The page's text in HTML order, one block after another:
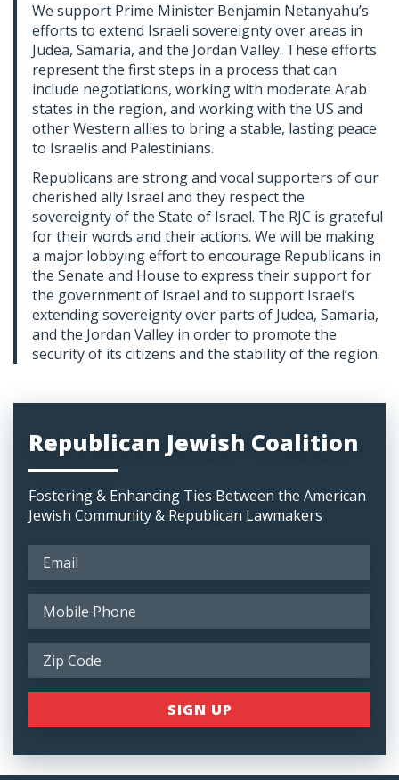
We support Prime Minister Benjamin Netanyahu’s
efforts to extend Israeli sovereignty over areas in
Judea, Samaria, and the Jordan Valley. These efforts
represent the first steps in a process that can
include negotiations, working with moderate Arab
states in the region, and working with the US and
other Western allies to bring a stable, lasting peace
to Israelis and Palestinians.
Republicans are strong and vocal supporters of our
cherished ally Israel and they respect the
sovereignty of the State of Israel. The RJC is grateful
for their words and their actions. We will be making
a major lobbying effort to encourage Republicans in
the Senate and House to express their support for
the government of Israel and to support Israel’s
extending sovereignty over parts of Judea, Samaria,
and the Jordan Valley in order to promote the
security of its citizens and the stability of the region.
Republican Jewish Coalition
Fostering & Enhancing Ties Between the American
Jewish Community & Republican Lawmakers